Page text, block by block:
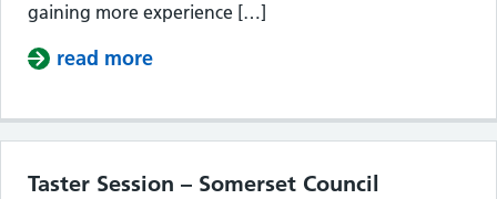
gaining more experience […]
read more
Taster Session – Somerset Council